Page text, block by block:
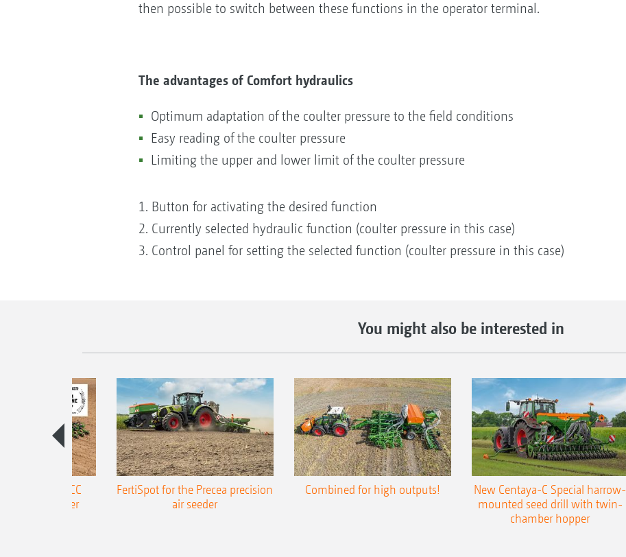
then possible to switch between these functions in the operator terminal.
The advantages of Comfort hydraulics
Optimum adaptation of the coulter pressure to the field conditions
Easy reading of the coulter pressure
Limiting the upper and lower limit of the coulter pressure
1. Button for activating the desired function
2. Currently selected hydraulic function (coulter pressure in this case)
3. Control panel for setting the selected function (coulter pressure in this case)
You might also be interested in
Precea-TCC
air seeder
FertiSpot for the Precea precision
air seeder
Combined for high outputs!
New Centaya-C Special harrow-
mounted seed drill with twin-
chamber hopper